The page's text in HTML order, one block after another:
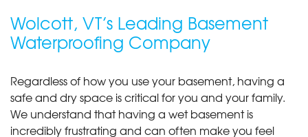
Wolcott, VT’s Leading Basement
Waterproofing Company
Regardless of how you use your basement, having a
safe and dry space is critical for you and your family.
We understand that having a wet basement is
incredibly frustrating and can often make you feel